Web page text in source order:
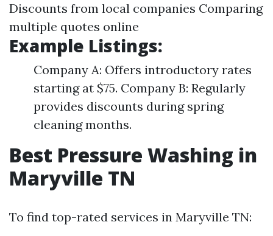
Discounts from local companies Comparing
multiple quotes online
Example Listings:
Company A: Offers introductory rates
starting at $75. Company B: Regularly
provides discounts during spring
cleaning months.
Best Pressure Washing in
Maryville TN
To find top-rated services in Maryville TN: